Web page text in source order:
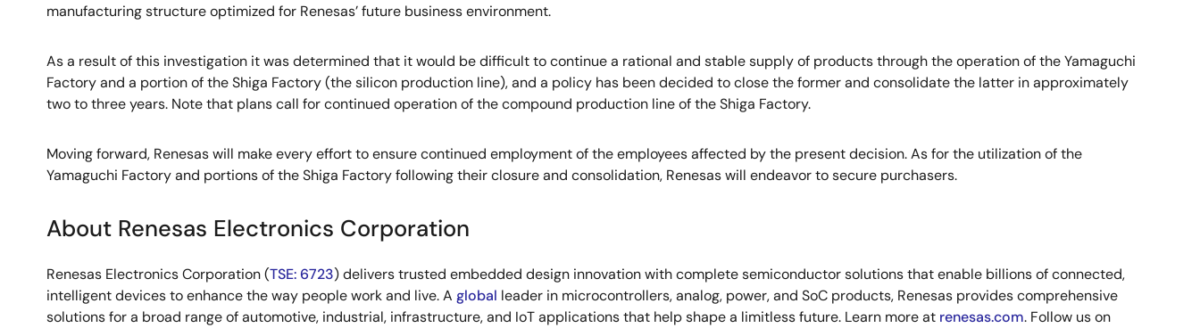
manufacturing structure optimized for Renesas’ future business environment.
As a result of this investigation it was determined that it would be difficult to continue a rational and stable supply of products through the operation of the Yamaguchi
Factory and a portion of the Shiga Factory (the silicon production line), and a policy has been decided to close the former and consolidate the latter in approximately
two to three years. Note that plans call for continued operation of the compound production line of the Shiga Factory.
Moving forward, Renesas will make every effort to ensure continued employment of the employees affected by the present decision. As for the utilization of the
Yamaguchi Factory and portions of the Shiga Factory following their closure and consolidation, Renesas will endeavor to secure purchasers.
About Renesas Electronics Corporation
Renesas Electronics Corporation (TSE: 6723) delivers trusted embedded design innovation with complete semiconductor solutions that enable billions of connected,
intelligent devices to enhance the way people work and live. A global leader in microcontrollers, analog, power, and SoC products, Renesas provides comprehensive
solutions for a broad range of automotive, industrial, infrastructure, and IoT applications that help shape a limitless future. Learn more at renesas.com. Follow us on